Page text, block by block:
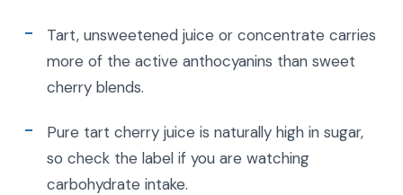
Tart, unsweetened juice or concentrate carries
more of the active anthocyanins than sweet
cherry blends.
Pure tart cherry juice is naturally high in sugar,
so check the label if you are watching
carbohydrate intake.